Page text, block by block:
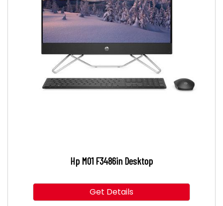
Hp M01 F3486in Desktop
Get Details